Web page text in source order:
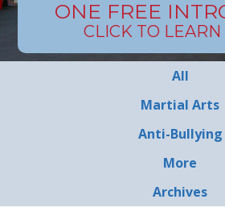
ONE FREE
CLICK TO
All
Martial Arts
Anti-Bullying
More
Archives